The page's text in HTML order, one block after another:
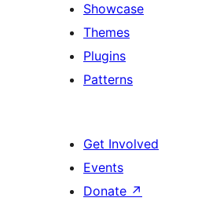
Showcase
Themes
Plugins
Patterns
Get Involved
Events
Donate ↗